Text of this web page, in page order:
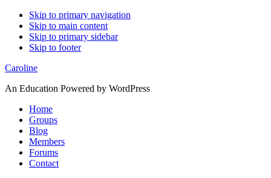
Skip to primary navigation
Skip to main content
Skip to primary sidebar
Skip to footer
Caroline
An Education Powered by WordPress
Home
Groups
Blog
Members
Forums
Contact